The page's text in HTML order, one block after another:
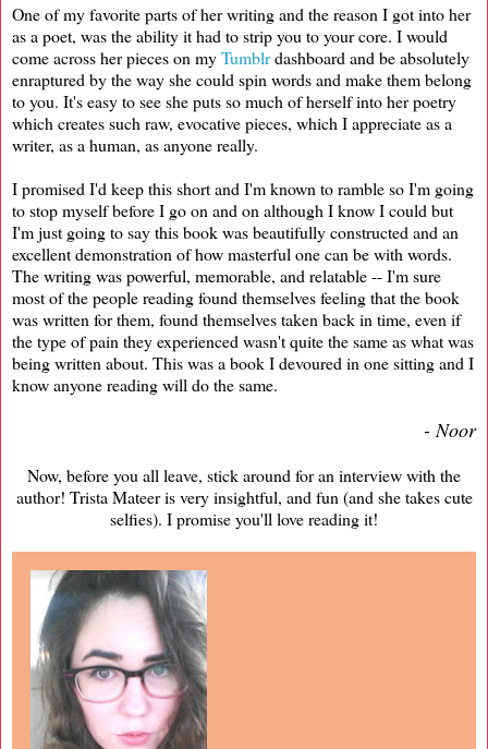
One of my favorite parts of her writing and the reason I got into her
as a poet, was the ability it had to strip you to your core. I would
come across her pieces on myTumblrdashboard and be absolutely
enraptured by the way she could spin words and make them belong
to you. It's easy to see she puts so much of herself into her poetry
which creates such raw, evocative pieces, which I appreciate as a
writer, as a human, as anyone really.
I promised I'd keep this short and I'm known to ramble so I'm going
to stop myself before I go on and on although I know I could but
I'm just going to say this book was beautifully constructed and an
excellent demonstration of how masterful one can be with words.
The writing was powerful, memorable, and relatable -- I'm sure
most of the people reading found themselves feeling that the book
was written for them, found themselves taken back in time, even if
the type of pain they experienced wasn't quite the same as what was
being written about. This was a book I devoured in one sitting and I
know anyone reading will do the same.
- Noor
Now, before you all leave, stick around for an interview with the
author! Trista Mateer is very insightful, and fun (and she takes cute
selfies). I promise you'll love reading it!